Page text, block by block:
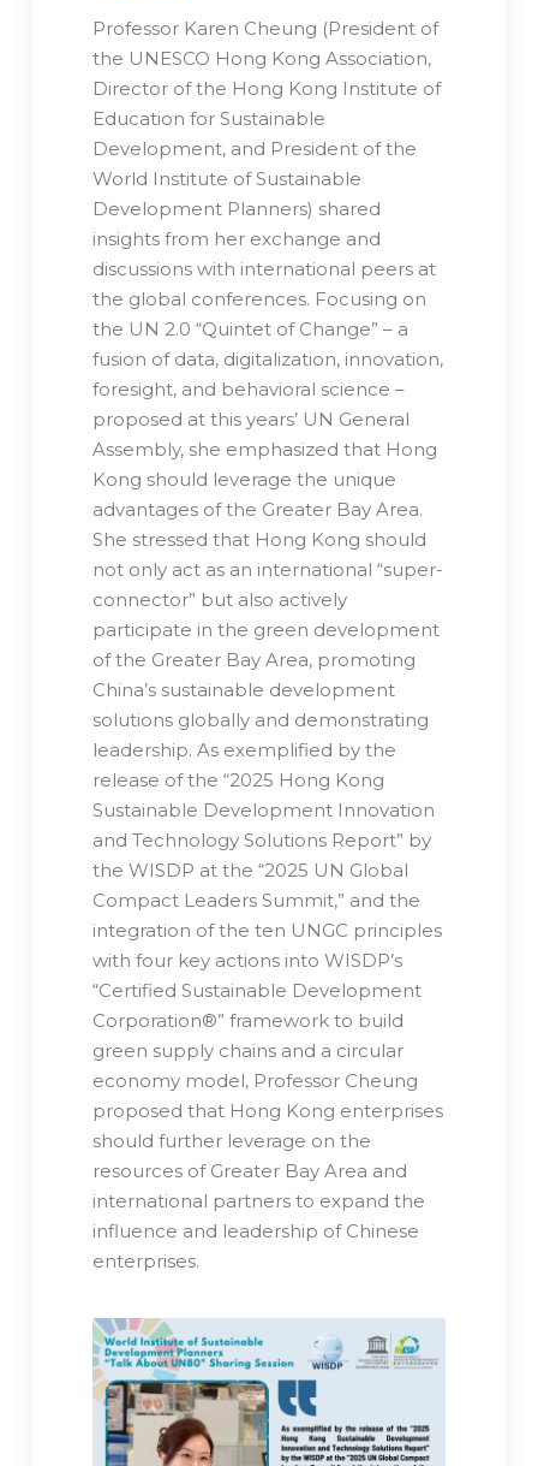
Professor Karen Cheung (President of
the UNESCO Hong Kong Association,
Director of the Hong Kong Institute of
Education for Sustainable
Development, and President of the
World Institute of Sustainable
Development Planners) shared
insights from her exchange and
discussions with international peers at
the global conferences. Focusing on
the UN 2.0 “Quintet of Change” – a
fusion of data, digitalization, innovation,
foresight, and behavioral science –
proposed at this years’ UN General
Assembly, she emphasized that Hong
Kong should leverage the unique
advantages of the Greater Bay Area.
She stressed that Hong Kong should
not only act as an international “super-
connector” but also actively
participate in the green development
of the Greater Bay Area, promoting
China’s sustainable development
solutions globally and demonstrating
leadership. As exemplified by the
release of the “2025 Hong Kong
Sustainable Development Innovation
and Technology Solutions Report” by
the WISDP at the “2025 UN Global
Compact Leaders Summit,” and the
integration of the ten UNGC principles
with four key actions into WISDP’s
“Certified Sustainable Development
Corporation®️” framework to build
green supply chains and a circular
economy model, Professor Cheung
proposed that Hong Kong enterprises
should further leverage on the
resources of Greater Bay Area and
international partners to expand the
influence and leadership of Chinese
enterprises.